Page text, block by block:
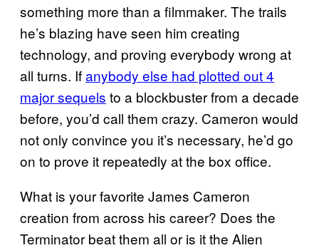
something more than a filmmaker. The trails
he’s blazing have seen him creating
technology, and proving everybody wrong at
all turns. Ifanybody else had plotted out 4
major sequels to a blockbuster from a decade
before, you’d call them crazy. Cameron would
not only convince you it’s necessary, he’d go
on to prove it repeatedly at the box office.
What is your favorite James Cameron
creation from across his career? Does the
Terminator beat them all or is it the Alien